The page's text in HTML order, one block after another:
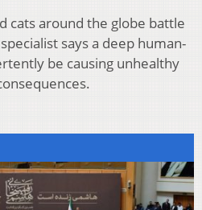
cats around the globe battle
says a deep human-
be causing unhealthy